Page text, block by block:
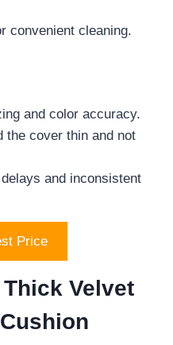
convenient cleaning.
and color accuracy.
the cover thin and not
and inconsistent
Price
Thick Velvet